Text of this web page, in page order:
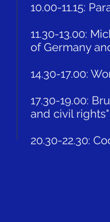
10.00-11.15:
11.30-13.00:
of Germany
14.30-17.00:
17.30-19.00:
and civil
20.30-22.30: